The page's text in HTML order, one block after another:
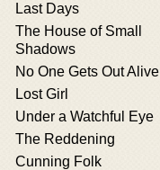
Last Days
The House of Small
Shadows
No One Gets Out Alive
Lost Girl
Under a Watchful Eye
The Reddening
Cunning Folk